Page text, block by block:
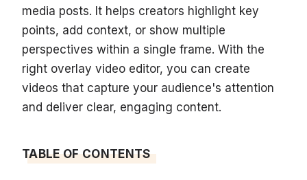
media posts. It helps creators highlight key
points, add context, or show multiple
perspectives within a single frame. With the
right overlay video editor, you can create
videos that capture your audience's attention
and deliver clear, engaging content.
TABLE OF CONTENTS